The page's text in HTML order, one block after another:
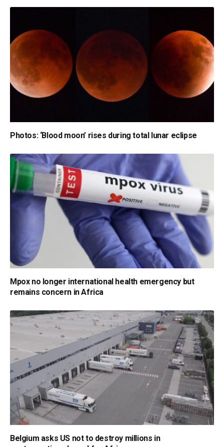
Photos: ‘Blood moon’ rises during total lunar eclipse
Mpox no longer international health emergency but
remains concern in Africa
Belgium asks US not to destroy millions in